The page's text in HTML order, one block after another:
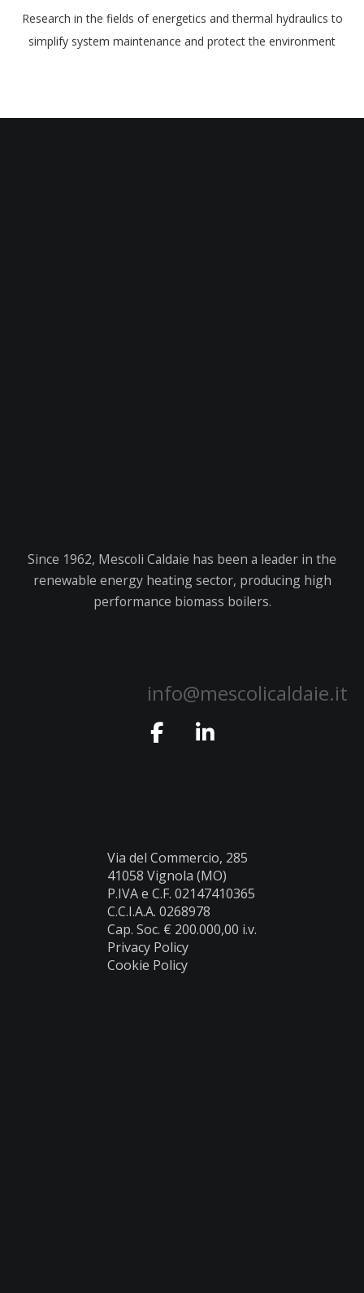
Research in the fields of energetics and thermal hydraulics to
simplify system maintenance and protect the environment
Since 1962, Mescoli Caldaie has been a leader in the
renewable energy heating sector, producing high
performance biomass boilers.
info@mescolicaldaie.it
Via del Commercio, 285
41058 Vignola (MO)
P.IVA e C.F. 02147410365
C.C.I.A.A. 0268978
Cap. Soc. € 200.000,00 i.v.
Privacy Policy
Cookie Policy